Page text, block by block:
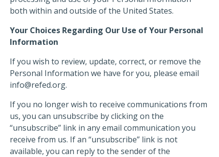
both within and outside of the United States.
Your Choices Regarding Our Use of Your Personal
Information
If you wish to review, update, correct, or remove the
Personal Information we have for you, please email
info@refed.org.
If you no longer wish to receive communications from
us, you can unsubscribe by clicking on the
“unsubscribe” link in any email communication you
receive from us. If an “unsubscribe” link is not
available, you can reply to the sender of the